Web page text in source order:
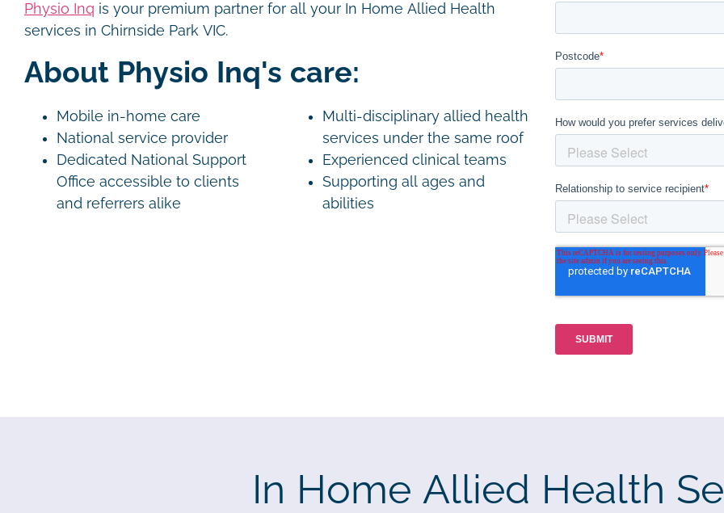
Physio Inq is your premium partner for all your In Home Allied Health
services in Chirnside Park VIC.
About Physio Inq's care:
Mobile in-home care
National service provider
Dedicated National Support
Office accessible to clients
and referrers alike
Multi-disciplinary allied health
services under the same roof
Experienced clinical teams
Supporting all ages and
abilities
In Home Allied Health